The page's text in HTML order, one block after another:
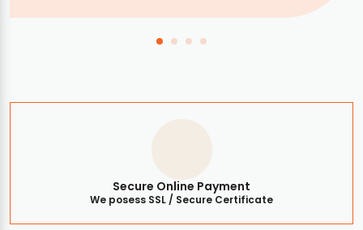
Secure Online Payment
We posess SSL / Secure Certificate